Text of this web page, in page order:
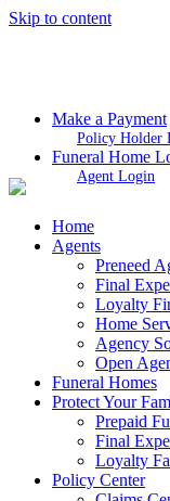
Skip to content
Make a Payment
Policy Holder
Funeral Home
Agent Login
Home
Agents
Preneed
Final
Loyalty
Home
Agency
Open
Funeral Homes
Protect Your
Prepaid
Final
Loyalty
Policy Center